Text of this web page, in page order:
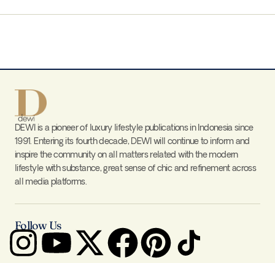
DEWI is a pioneer of luxury lifestyle publications in Indonesia since
1991. Entering its fourth decade, DEWI will continue to inform and
inspire the community on all matters related with the modern
lifestyle with substance, great sense of chic and refinement across
all media platforms.
Follow Us